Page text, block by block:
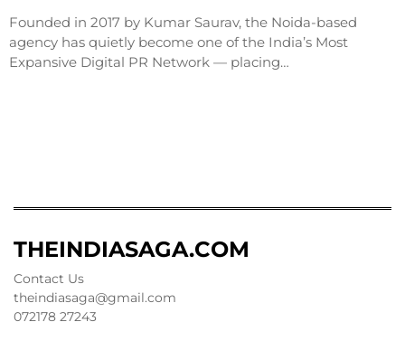
Founded in 2017 by Kumar Saurav, the Noida-based
agency has quietly become one of the India’s Most
Expansive Digital PR Network — placing…
THEINDIASAGA.COM
Contact Us
theindiasaga@gmail.com
072178 27243